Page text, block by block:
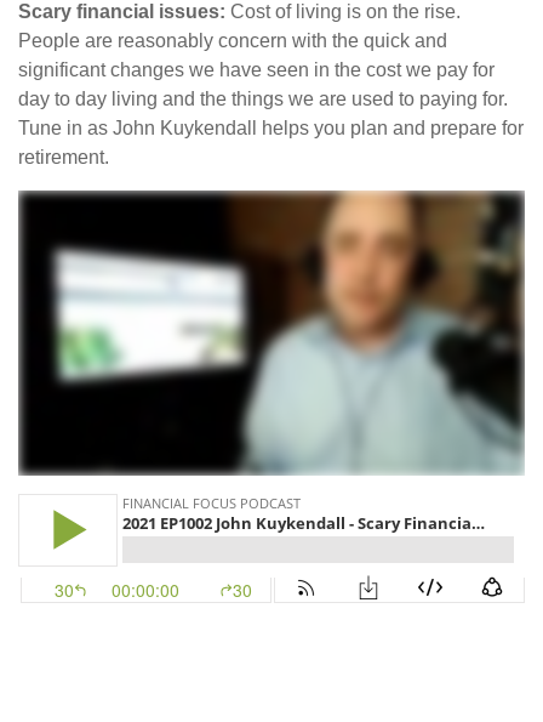
Scary financial issues: Cost of living is on the rise.
People are reasonably concern with the quick and
significant changes we have seen in the cost we pay for
day to day living and the things we are used to paying for.
Tune in as John Kuykendall helps you plan and prepare for
retirement.